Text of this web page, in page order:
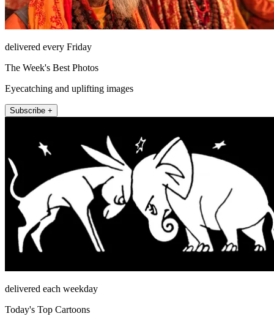
delivered every Friday
The Week's Best Photos
Eyecatching and uplifting images
Subscribe +
delivered each weekday
Today's Top Cartoons